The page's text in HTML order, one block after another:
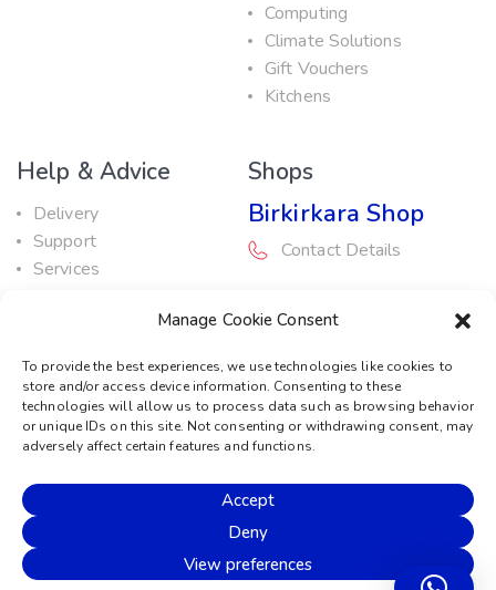
Manage Cookie Consent
To provide the best experiences, we use technologies like cookies to
store and/or access device information. Consenting to these
technologies will allow us to process data such as browsing behavior
or unique IDs on this site. Not consenting or withdrawing consent, may
adversely affect certain features and functions.
Accept
Deny
View preferences
Computing
Climate Solutions
Gift Vouchers
Kitchens
Help & Advice
Delivery
Support
Services
Shops
Birkirkara Shop
Contact Details
Rabat Shop
Service Centre
Contact Details
© 2026 Sound Machine
Disclaimer